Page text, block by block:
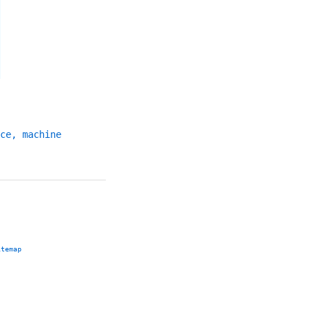
machine